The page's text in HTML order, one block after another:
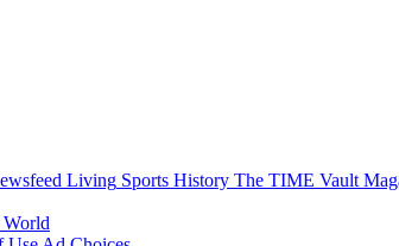
Living Sports History The TIME Vault